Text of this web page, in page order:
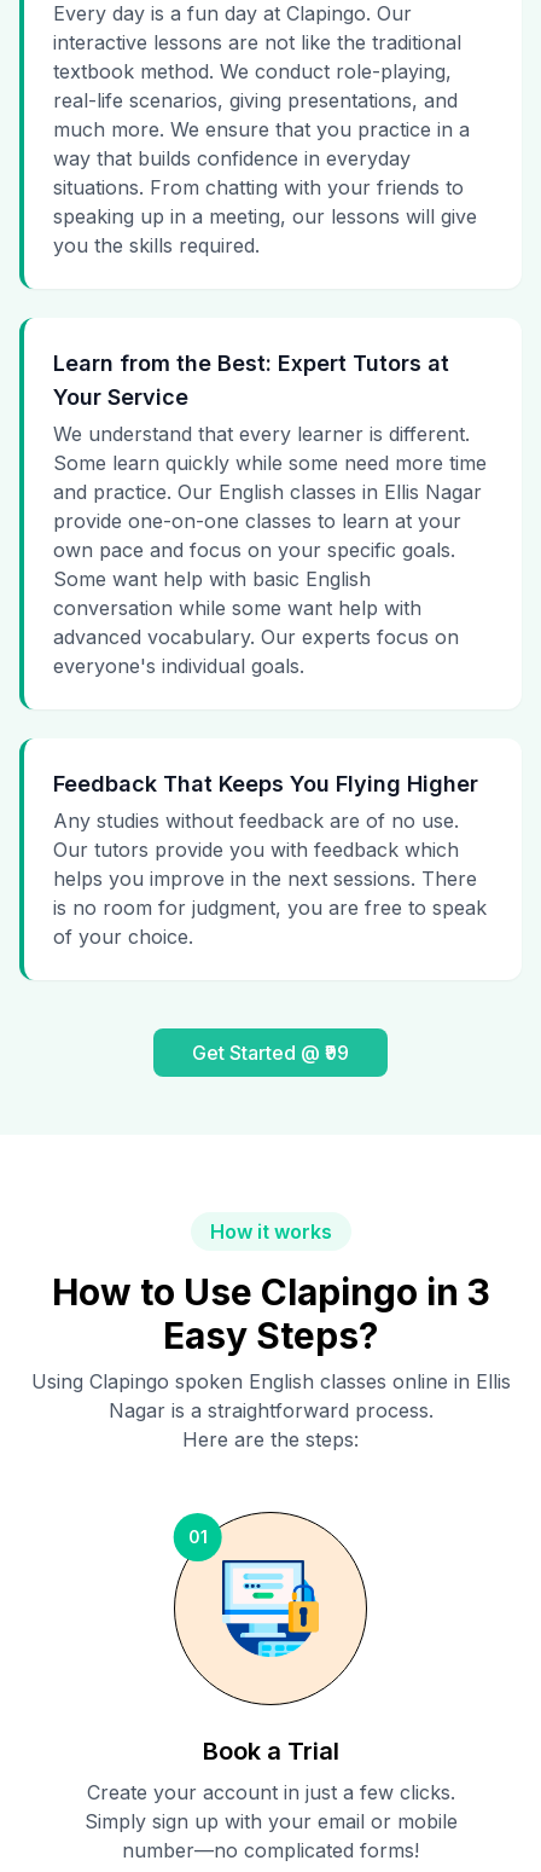
Every day is a fun day at Clapingo. Our
interactive lessons are not like the traditional
textbook method. We conduct role-playing,
real-life scenarios, giving presentations, and
much more. We ensure that you practice in a
way that builds confidence in everyday
situations. From chatting with your friends to
speaking up in a meeting, our lessons will give
you the skills required.
Learn from the Best: Expert Tutors at
Your Service
We understand that every learner is different.
Some learn quickly while some need more time
and practice. Our English classes in Ellis Nagar
provide one-on-one classes to learn at your
own pace and focus on your specific goals.
Some want help with basic English
conversation while some want help with
advanced vocabulary. Our experts focus on
everyone's individual goals.
Feedback That Keeps You Flying Higher
Any studies without feedback are of no use.
Our tutors provide you with feedback which
helps you improve in the next sessions. There
is no room for judgment, you are free to speak
of your choice.
Get Started @ ₹99
How it works
How to Use Clapingo in 3
Easy Steps?
Using Clapingo spoken English classes online in Ellis
Nagaris a straightforward process.
Here are the steps:
01
Book a Trial
Create your account in just a few clicks.
Simply sign up with your email or mobile
number—no complicated forms!